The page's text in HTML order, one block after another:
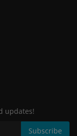
updates!
Subscribe